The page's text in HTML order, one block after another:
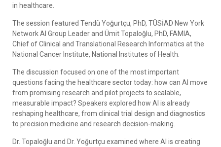
in healthcare.
The session featured Tendü Yoğurtçu, PhD, TÜSİAD New York
Network AI Group Leader and Ümit Topaloğlu, PhD, FAMIA,
Chief of Clinical and Translational Research Informatics at the
National Cancer Institute, National Institutes of Health.
The discussion focused on one of the most important
questions facing the healthcare sector today: how can AI move
from promising research and pilot projects to scalable,
measurable impact? Speakers explored how AI is already
reshaping healthcare, from clinical trial design and diagnostics
to precision medicine and research decision-making.
Dr. Topaloğlu and Dr. Yoğurtçu examined where AI is creating